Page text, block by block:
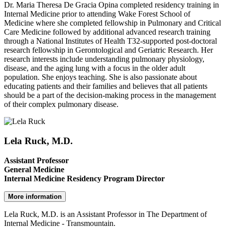
Dr. Maria Theresa De Gracia Opina completed residency training in
Internal Medicine prior to attending Wake Forest School of
Medicine where she completed fellowship in Pulmonary and Critical
Care Medicine followed by additional advanced research training
through a National Institutes of Health T32-supported post-doctoral
research fellowship in Gerontological and Geriatric Research. Her
research interests include understanding pulmonary physiology,
disease, and the aging lung with a focus in the older adult
population. She enjoys teaching. She is also passionate about
educating patients and their families and believes that all patients
should be a part of the decision-making process in the management
of their complex pulmonary disease.
Lela Ruck, M.D.
Assistant Professor
General Medicine
Internal Medicine Residency Program Director
More information
Lela Ruck, M.D. is an Assistant Professor in The Department of
Internal Medicine - Transmountain.